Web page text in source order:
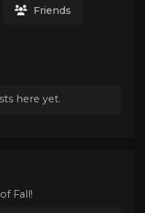
Friends
here yet.
Fall!